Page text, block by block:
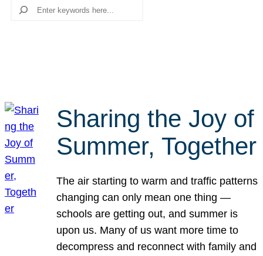
Search
Sharing the Joy of
Summer, Together
The air starting to warm and traffic patterns
changing can only mean one thing —
schools are getting out, and summer is
upon us. Many of us want more time to
decompress and reconnect with family and